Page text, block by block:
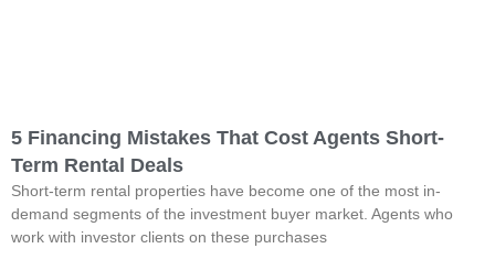
5 Financing Mistakes That Cost Agents Short-
Term Rental Deals
Short-term rental properties have become one of the most in-
demand segments of the investment buyer market. Agents who
work with investor clients on these purchases